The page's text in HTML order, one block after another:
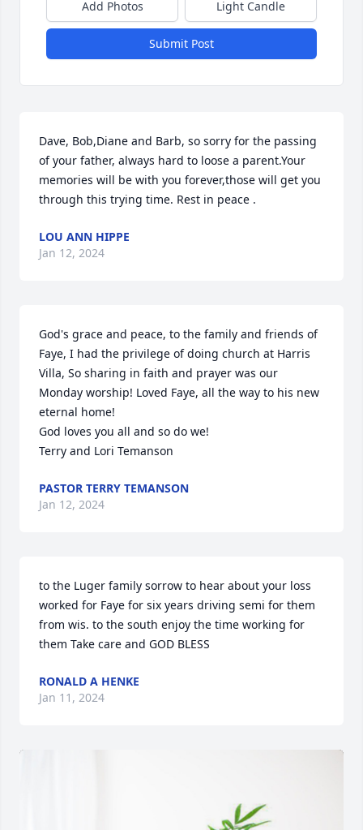
Add Photos Light Candle
Submit Post
Dave, Bob,Diane and Barb, so sorry for the passing
of your father, always hard to loose a parent.Your
memories will be with you forever,those will get you
through this trying time. Rest in peace .
LOU ANN HIPPE
Jan 12, 2024
God's grace and peace, to the family and friends of
Faye, I had the privilege of doing church at Harris
Villa, So sharing in faith and prayer was our
Monday worship! Loved Faye, all the way to his new
eternal home!
God loves you all and so do we!
Terry and Lori Temanson
PASTOR TERRY TEMANSON
Jan 12, 2024
to the Luger family sorrow to hear about your loss
worked for Faye for six years driving semi for them
from wis. to the south enjoy the time working for
them Take care and GOD BLESS
RONALD A HENKE
Jan 11, 2024